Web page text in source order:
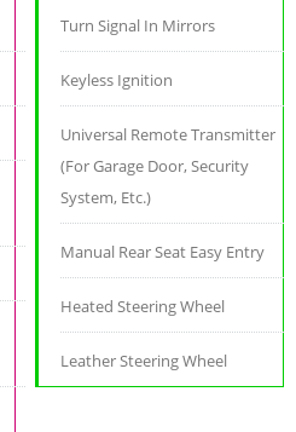
Turn Signal In Mirrors
Keyless Ignition
Universal Remote Transmitter
(For Garage Door, Security
System, Etc.)
Manual Rear Seat Easy Entry
Heated Steering Wheel
Leather Steering Wheel